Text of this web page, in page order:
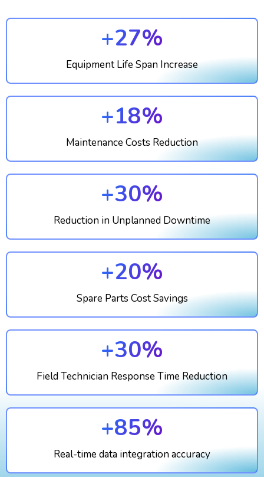
+27%
Equipment Life Span Increase
+18%
Maintenance Costs Reduction
+30%
Reduction in Unplanned Downtime
+20%
Spare Parts Cost Savings
+30%
Field Technician Response Time Reduction
+85%
Real-time data integration accuracy